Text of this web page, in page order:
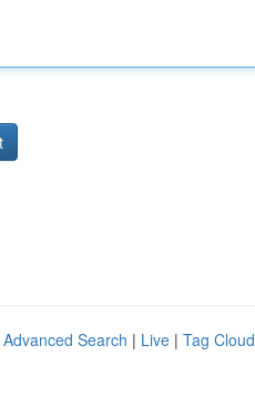
Advanced Search | Live | Tag Cloud